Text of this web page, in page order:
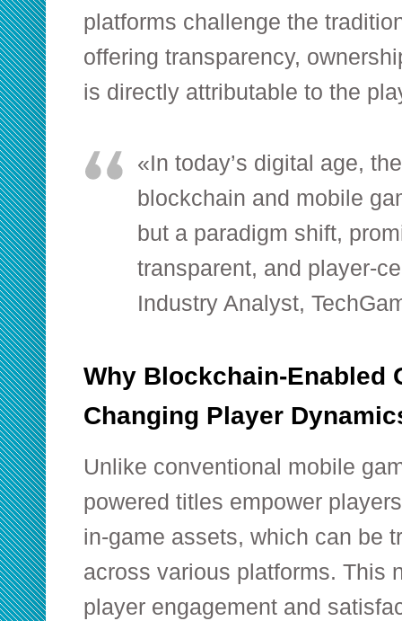
platforms challenge the
offering transparency,
is directly attributable to the
«In today’s digital age,
blockchain and mobile
but a paradigm shift,
transparent, and player-
Industry Analyst,
Why Blockchain-Enabled
Changing Player
Unlike conventional mobile
powered titles empower
in-game assets, which can be
across various platforms. This
player engagement and